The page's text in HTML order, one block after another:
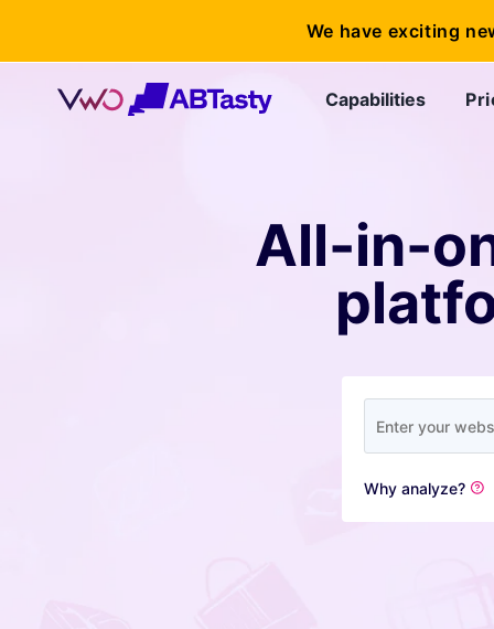
Capabilities
All-in-
Why analyze?
We have exciting